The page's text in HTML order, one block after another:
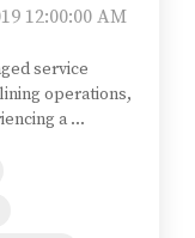
12:00:00 AM
service
operations,
a ...